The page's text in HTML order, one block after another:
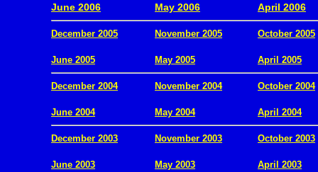
June 2006 May 2006 April 2006
December 2005 November 2005 October 2005
June 2005 May 2005 April 2005
December 2004 November 2004 October 2004
June 2004 May 2004 April 2004
December 2003 November 2003 October 2003
June 2003 May 2003 April 2003